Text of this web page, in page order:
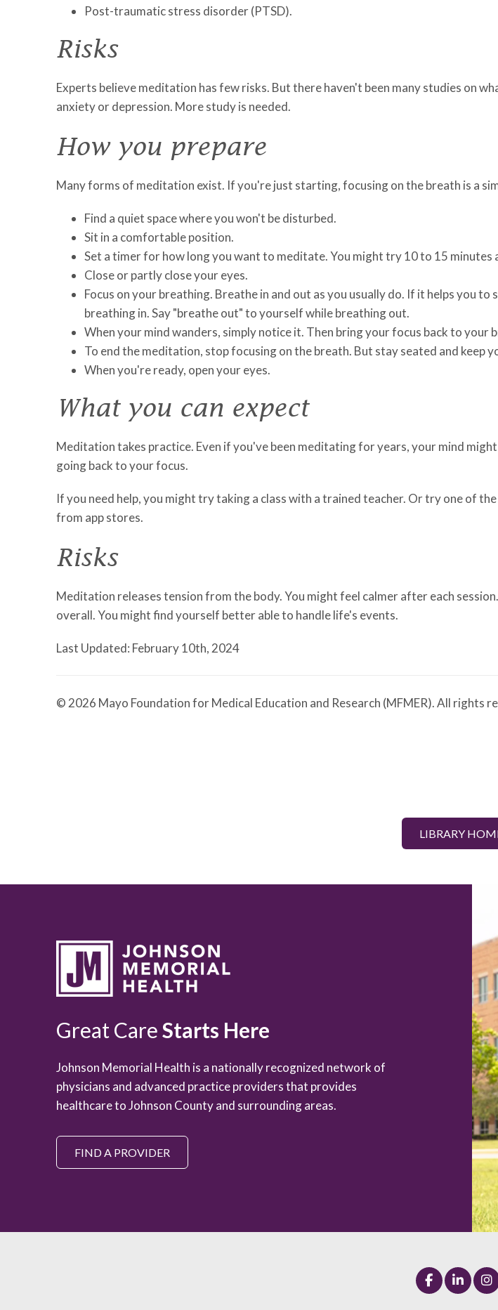
Post-traumatic stress disorder (PTSD).
Risks
Experts believe meditation has few risks. But there haven't been many studies on
anxiety or depression. More study is needed.
How you prepare
Many forms of meditation exist. If you're just starting, focusing on the breath is a
Find a quiet space where you won't be disturbed.
Sit in a comfortable position.
Set a timer for how long you want to meditate. You might try 10 to 15 minutes
Close or partly close your eyes.
Focus on your breathing. Breathe in and out as you usually do. If it helps you
breathing in. Say "breathe out" to yourself while breathing out.
When your mind wanders, simply notice it. Then bring your focus back to your
To end the meditation, stop focusing on the breath. But stay seated and keep
When you're ready, open your eyes.
What you can expect
Meditation takes practice. Even if you've been meditating for years, your mind
going back to your focus.
If you need help, you might try taking a class with a trained teacher. Or try one of
from app stores.
Risks
Meditation releases tension from the body. You might feel calmer after each
overall. You might find yourself better able to handle life's events.
Last Updated: February 10th, 2024
© 2026 Mayo Foundation for Medical Education and Research (MFMER). All rights
LIBRARY
Great CareStarts Here
Johnson Memorial Health is a nationally recognized network of
physicians and advanced practice providers that provides
healthcare to Johnson County and surrounding areas.
FIND A PROVIDER